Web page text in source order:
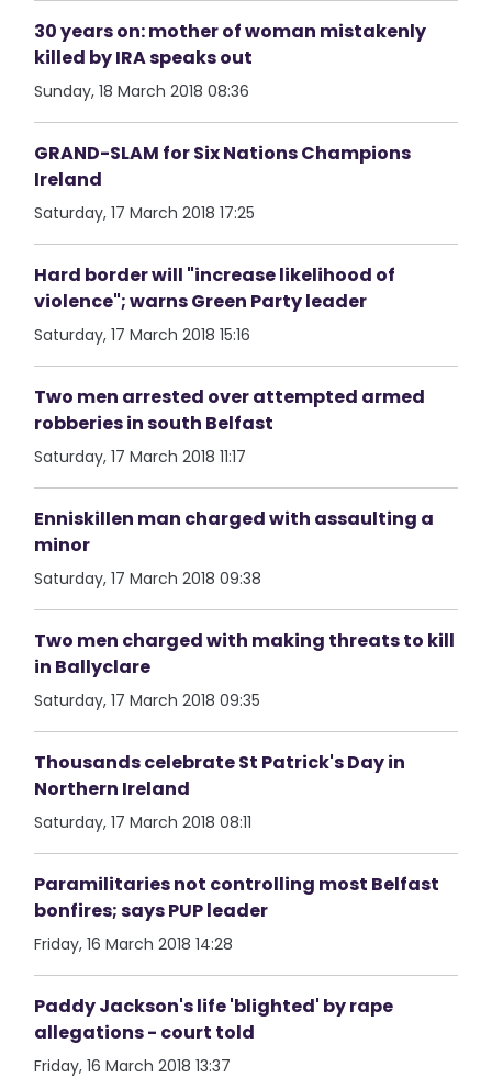
30 years on: mother of woman mistakenly
killed by IRA speaks out
Sunday, 18 March 2018 08:36
GRAND-SLAM for Six Nations Champions
Ireland
Saturday, 17 March 2018 17:25
Hard border will "increase likelihood of
violence"; warns Green Party leader
Saturday, 17 March 2018 15:16
Two men arrested over attempted armed
robberies in south Belfast
Saturday, 17 March 2018 11:17
Enniskillen man charged with assaulting a
minor
Saturday, 17 March 2018 09:38
Two men charged with making threats to kill
in Ballyclare
Saturday, 17 March 2018 09:35
Thousands celebrate St Patrick's Day in
Northern Ireland
Saturday, 17 March 2018 08:11
Paramilitaries not controlling most Belfast
bonfires; says PUP leader
Friday, 16 March 2018 14:28
Paddy Jackson's life 'blighted' by rape
allegations - court told
Friday, 16 March 2018 13:37